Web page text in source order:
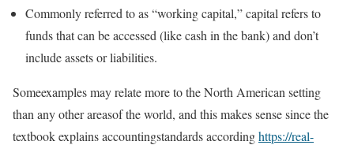
Commonly referred to as “working capital,” capital refers to
funds that can be accessed (like cash in the bank) and don’t
include assets or liabilities.
Someexamples may relate more to the North American setting
than any other areasof the world, and this makes sense since the
textbook explains accountingstandards accordinghttps://real-